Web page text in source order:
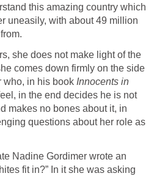
this amazing country which
uneasily, with about 49 million
she does not make light of the
comes down firmly on the side
who, in his book Innocents in
in the end decides he is not
makes no bones about it, in
questions about her role as
Nadine Gordimer wrote an
fit in?” In it she was asking